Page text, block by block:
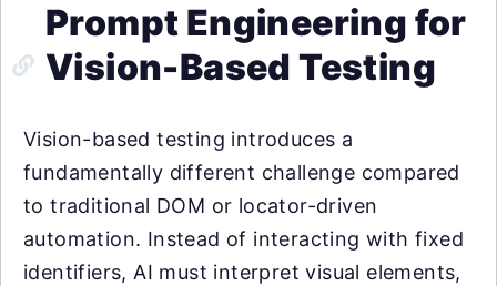
Prompt Engineering for
Vision-Based Testing
Vision-based testing introduces a
fundamentally different challenge compared
to traditional DOM or locator-driven
automation. Instead of interacting with fixed
identifiers, AI must interpret visual elements,